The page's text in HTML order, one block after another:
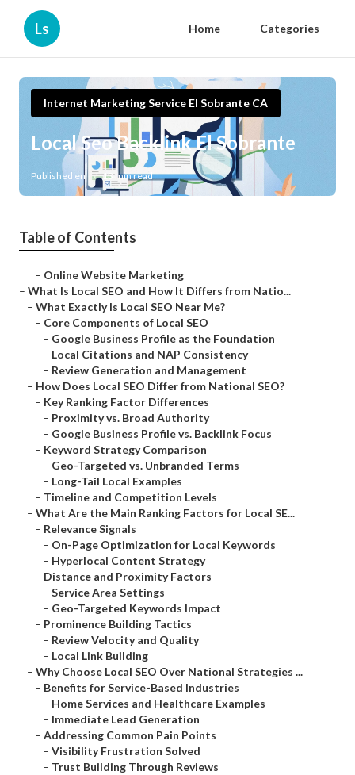
Ls Home Categories
Internet Marketing Service El Sobrante CA
Local Seo Backlink El Sobrante
Published en 13 min read
Table of Contents
– Online Website Marketing
– What Is Local SEO and How It Differs from Natio...
– What Exactly Is Local SEO Near Me?
– Core Components of Local SEO
– Google Business Profile as the Foundation
– Local Citations and NAP Consistency
– Review Generation and Management
– How Does Local SEO Differ from National SEO?
– Key Ranking Factor Differences
– Proximity vs. Broad Authority
– Google Business Profile vs. Backlink Focus
– Keyword Strategy Comparison
– Geo-Targeted vs. Unbranded Terms
– Long-Tail Local Examples
– Timeline and Competition Levels
– What Are the Main Ranking Factors for Local SE...
– Relevance Signals
– On-Page Optimization for Local Keywords
– Hyperlocal Content Strategy
– Distance and Proximity Factors
– Service Area Settings
– Geo-Targeted Keywords Impact
– Prominence Building Tactics
– Review Velocity and Quality
– Local Link Building
– Why Choose Local SEO Over National Strategies ...
– Benefits for Service-Based Industries
– Home Services and Healthcare Examples
– Immediate Lead Generation
– Addressing Common Pain Points
– Visibility Frustration Solved
– Trust Building Through Reviews